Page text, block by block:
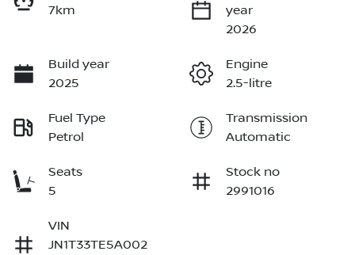
7km
year
2026
Build year
2025
Engine
2.5-litre
Fuel Type
Petrol
Transmission
Automatic
Seats
5
Stock no
2991016
VIN
JN1T33TE5A002